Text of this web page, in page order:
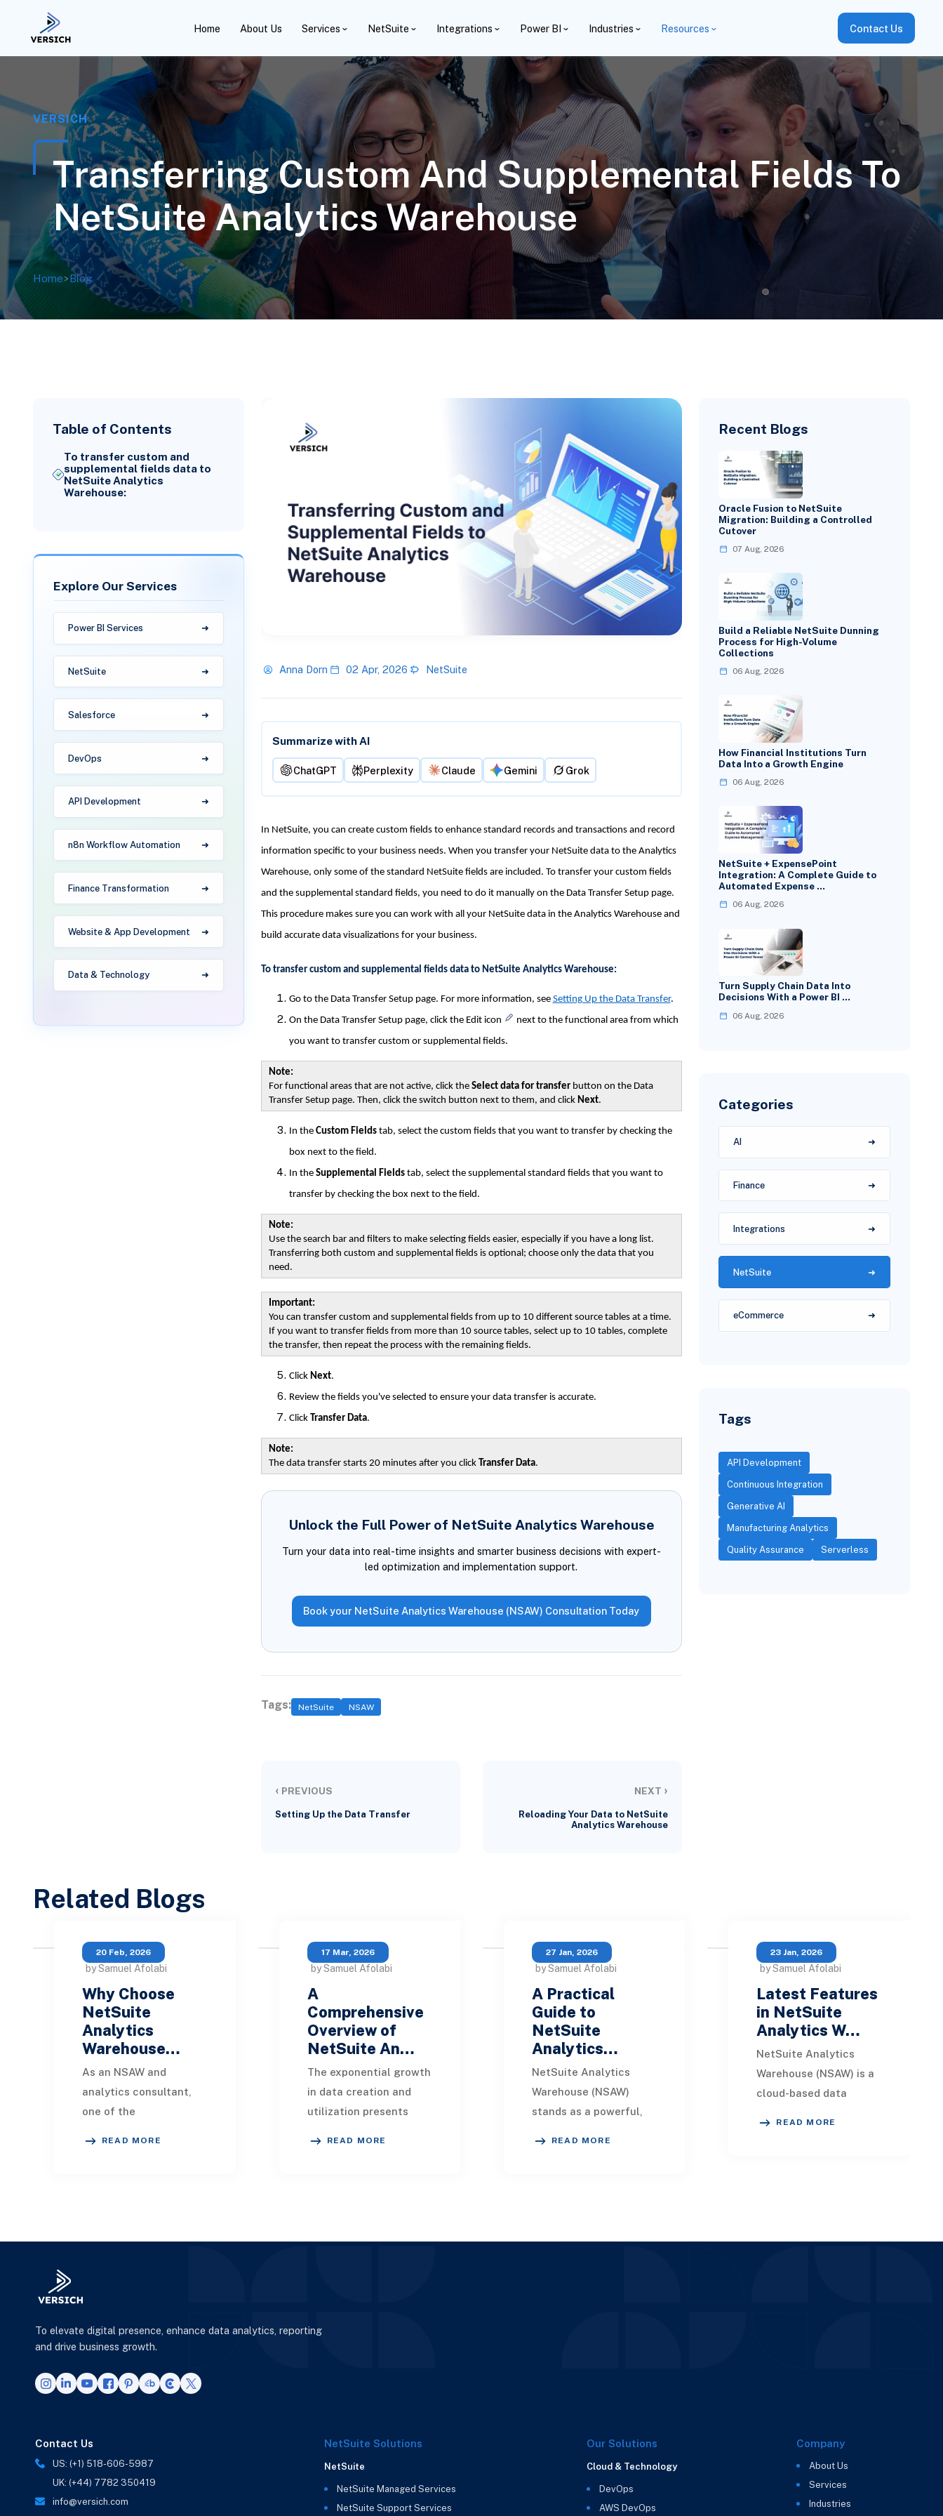
Home About Us Services NetSuite Integrations Power BI Industries Resources Contact Us
VERSICH
Transferring Custom And Supplemental Fields To
NetSuite Analytics Warehouse
Home>Blog
Table of Contents
To transfer custom and
supplemental fields data to
NetSuite Analytics
Warehouse:
Explore Our Services
Power BI Services
NetSuite
Salesforce
DevOps
API Development
n8n Workflow Automation
Finance Transformation
Website & App Development
Data & Technology
Anna Dorn 02 Apr, 2026 NetSuite
Summarize with AI
ChatGPT Perplexity Claude Gemini Grok
In NetSuite, you can create custom fields to enhance standard records and transactions and record
information specific to your business needs. When you transfer your NetSuite data to the Analytics
Warehouse, only some of the standard NetSuite fields are included. To transfer your custom fields
and the supplemental standard fields, you need to do it manually on the Data Transfer Setup page.
This procedure makes sure you can work with all your NetSuite data in the Analytics Warehouse and
build accurate data visualizations for your business.
To transfer custom and supplemental fields data to NetSuite Analytics Warehouse:
Go to the Data Transfer Setup page. For more information, see Setting Up the Data Transfer.
On the Data Transfer Setup page, click the Edit icon
next to the functional area from which
you want to transfer custom or supplemental fields.
Note:
For functional areas that are not active, click the Select data for transferbutton on the Data
Transfer Setup page. Then, click the switch button next to them, and click Next.
In the Custom Fieldstab, select the custom fields that you want to transfer by checking the
box next to the field.
In the Supplemental Fieldstab, select the supplemental standard fields that you want to
transfer by checking the box next to the field.
Note:
Use the search bar and filters to make selecting fields easier, especially if you have a long list.
Transferring both custom and supplemental fields is optional; choose only the data that you
need.
Important:
You can transfer custom and supplemental fields from up to 10 different source tables at a time.
If you want to transfer fields from more than 10 source tables, select up to 10 tables, complete
the transfer, then repeat the process with the remaining fields.
Click Next.
Review the fields you've selected to ensure your data transfer is accurate.
Click Transfer Data.
Note:
The data transfer starts 20 minutes after you click Transfer Data.
Unlock the Full Power of NetSuite Analytics Warehouse
Turn your data into real-time insights and smarter business decisions with expert-
led optimization and implementation support.
Book your NetSuite Analytics Warehouse (NSAW) Consultation Today
Tags: NetSuite NSAW
‹ PREVIOUS
Setting Up the Data Transfer
NEXT ›
Reloading Your Data to NetSuite
Analytics Warehouse
Recent Blogs
Oracle Fusion to NetSuite
Migration: Building a Controlled
Cutover
07 Aug, 2026
Build a Reliable NetSuite Dunning
Process for High-Volume
Collections
06 Aug, 2026
How Financial Institutions Turn
Data Into a Growth Engine
06 Aug, 2026
NetSuite + ExpensePoint
Integration: A Complete Guide to
Automated Expense …
06 Aug, 2026
Turn Supply Chain Data Into
Decisions With a Power BI …
06 Aug, 2026
Categories
AI
Finance
Integrations
NetSuite
eCommerce
Tags
API Development
Continuous Integration
Generative AI
Manufacturing Analytics
Quality Assurance Serverless
Related Blogs
20 Feb, 2026
by Samuel Afolabi
Why Choose
NetSuite
Analytics
Warehouse…
As an NSAW and
analytics consultant,
one of the
READ MORE
17 Mar, 2026
by Samuel Afolabi
A
Comprehensive
Overview of
NetSuite An…
The exponential growth
in data creation and
utilization presents
READ MORE
27 Jan, 2026
by Samuel Afolabi
A Practical
Guide to
NetSuite
Analytics…
NetSuite Analytics
Warehouse (NSAW)
stands as a powerful,
READ MORE
23 Jan, 2026
by Samuel Afolabi
Latest Features
in NetSuite
Analytics W…
NetSuite Analytics
Warehouse (NSAW) is a
cloud-based data
READ MORE
To elevate digital presence, enhance data analytics, reporting
and drive business growth.
Contact Us
US: (+1) 518-606-5987
UK: (+44) 7782 350419
info@versich.com
NetSuite Solutions
NetSuite
NetSuite Managed Services
NetSuite Support Services
Our Solutions
Cloud & Technology
DevOps
AWS DevOps
Company
About Us
Services
Industries